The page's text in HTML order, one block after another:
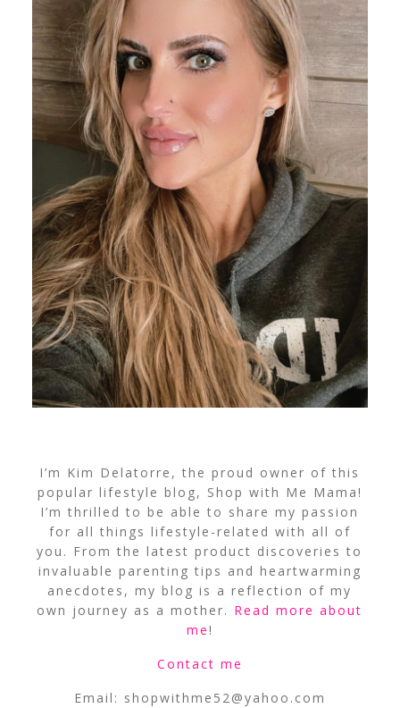
I’m Kim Delatorre, the proud owner of this
popular lifestyle blog, Shop with Me Mama!
I’m thrilled to be able to share my passion
for all things lifestyle-related with all of
you. From the latest product discoveries to
invaluable parenting tips and heartwarming
anecdotes, my blog is a reflection of my
own journey as a mother. Read more about
me!
Contact me
Email: shopwithme52@yahoo.com